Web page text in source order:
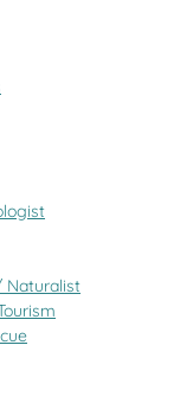
Naturalist